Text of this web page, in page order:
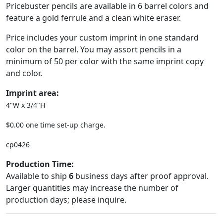
Pricebuster pencils are available in 6 barrel colors and
feature a gold ferrule and a clean white eraser.
Price includes your custom imprint in one standard
color on the barrel. You may assort pencils in a
minimum of 50 per color with the same imprint copy
and color.
Imprint area:
4"W x 3/4"H
$0.00 one time set-up charge.
cp0426
Production Time:
Available to ship 6 business days after proof approval.
Larger quantities may increase the number of
production days; please inquire.